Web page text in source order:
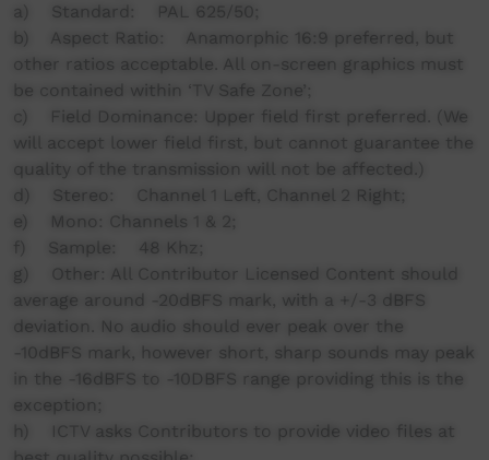
a) Standard: PAL 625/50;
b) Aspect Ratio: Anamorphic 16:9 preferred, but
other ratios acceptable. All on-screen graphics must
be contained within ‘TV Safe Zone’;
c) Field Dominance: Upper field first preferred. (We
will accept lower field first, but cannot guarantee the
quality of the transmission will not be affected.)
d) Stereo: Channel 1 Left, Channel 2 Right;
e) Mono: Channels 1 & 2;
f) Sample: 48 Khz;
g) Other: All Contributor Licensed Content should
average around -20dBFS mark, with a +/-3 dBFS
deviation. No audio should ever peak over the
-10dBFS mark, however short, sharp sounds may peak
in the -16dBFS to -10DBFS range providing this is the
exception;
h) ICTV asks Contributors to provide video files at